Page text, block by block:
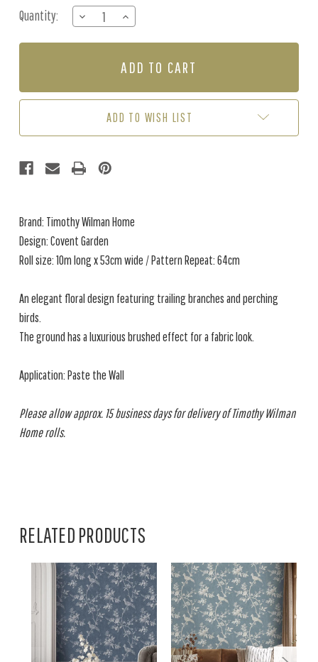
Stock:
Quantity:
DECREASE
QUANTITY
OF
LIME
INCREASE
QUANTITY
OF
GARDEN
LIME
ADD TO WISH LIST
Brand: Timothy Wilman Home
Design: Covent Garden
Roll size: 10m long x 53cm wide / Pattern Repeat: 64cm
An elegant floral design featuring trailing branches and perching
birds.
The ground has a luxurious brushed effect for a fabric look.
Application: Paste the Wall
Please allow approx. 15 business days for delivery of Timothy Wilman
Home rolls.
RELATED PRODUCTS